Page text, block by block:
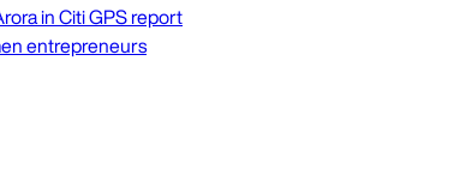
in Citi GPS report
entrepreneurs